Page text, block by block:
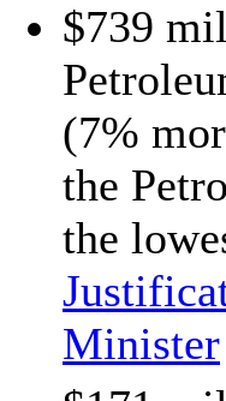
$739
(7%
the
the
Minister